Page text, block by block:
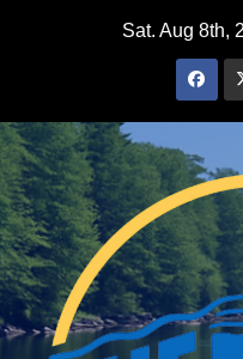
Sat. Aug 8th,